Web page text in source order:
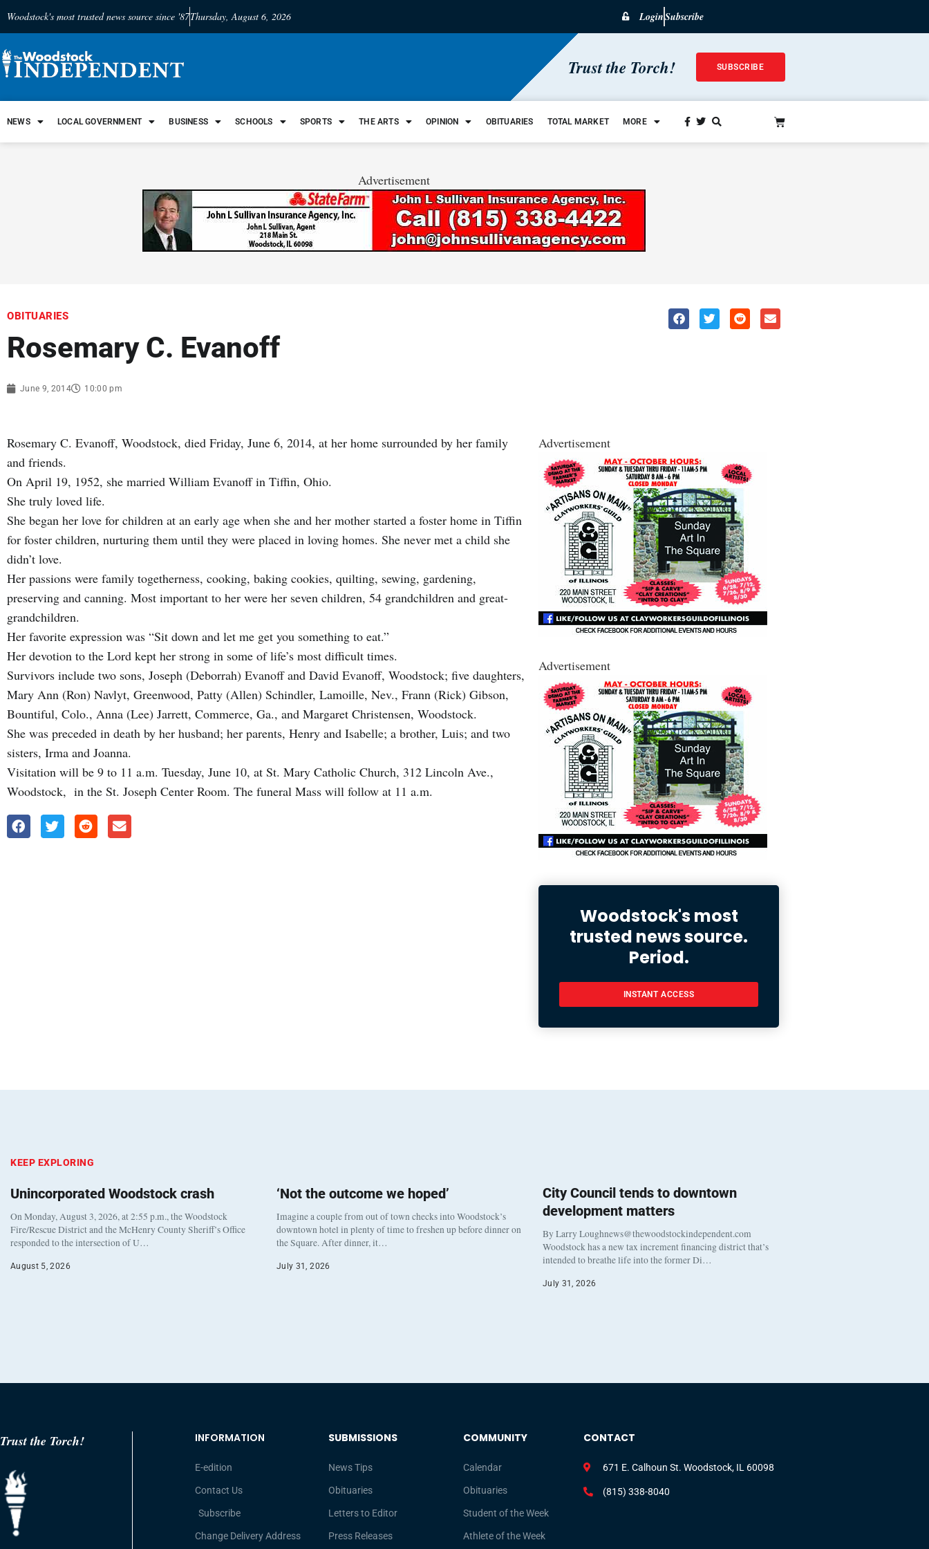
Woodstock's most trusted news source since '87Thursday, August 6, 2026 LoginSubscribe
Trust the Torch! SUBSCRIBE
NEWS LOCAL GOVERNMENT BUSINESS SCHOOLS SPORTS THE ARTS OPINION OBITUARIES TOTAL MARKET MORE
Advertisement
OBITUARIES
Rosemary C. Evanoff
June 9, 2014 10:00 pm
Rosemary C. Evanoff, Woodstock, died Friday, June 6, 2014, at her home surrounded by her family
and friends.
On April 19, 1952, she married William Evanoff in Tiffin, Ohio.
She truly loved life.
She began her love for children at an early age when she and her mother started a foster home in Tiffin
for foster children, nurturing them until they were placed in loving homes. She never met a child she
didn’t love.
Her passions were family togetherness, cooking, baking cookies, quilting, sewing, gardening,
preserving and canning. Most important to her were her seven children, 54 grandchildren and great-
grandchildren.
Her favorite expression was “Sit down and let me get you something to eat.”
Her devotion to the Lord kept her strong in some of life’s most difficult times.
Survivors include two sons, Joseph (Deborrah) Evanoff and David Evanoff, Woodstock; five daughters,
Mary Ann (Ron) Navlyt, Greenwood, Patty (Allen) Schindler, Lamoille, Nev., Frann (Rick) Gibson,
Bountiful, Colo., Anna (Lee) Jarrett, Commerce, Ga., and Margaret Christensen, Woodstock.
She was preceded in death by her husband; her parents, Henry and Isabelle; a brother, Luis; and two
sisters, Irma and Joanna.
Visitation will be 9 to 11 a.m. Tuesday, June 10, at St. Mary Catholic Church, 312 Lincoln Ave.,
Woodstock, in the St. Joseph Center Room. The funeral Mass will follow at 11 a.m.
Advertisement
Advertisement
Woodstock's most
trusted news source.
Period.
INSTANT ACCESS
KEEP EXPLORING
Unincorporated Woodstock crash
On Monday, August 3, 2026, at 2:55 p.m., the Woodstock
Fire/Rescue District and the McHenry County Sheriff’s Office
responded to the intersection of U…
August 5, 2026
‘Not the outcome we hoped’
Imagine a couple from out of town checks into Woodstock’s
downtown hotel in plenty of time to freshen up before dinner on
the Square. After dinner, it…
July 31, 2026
City Council tends to downtown
development matters
By Larry Loughnews@thewoodstockindependent.com
Woodstock has a new tax increment financing district that’s
intended to breathe life into the former Di…
July 31, 2026
Trust the Torch! INFORMATION
E-edition
Contact Us
Subscribe
Change Delivery Address
SUBMISSIONS
News Tips
Obituaries
Letters to Editor
Press Releases
COMMUNITY
Calendar
Obituaries
Student of the Week
Athlete of the Week
CONTACT
671 E. Calhoun St. Woodstock, IL 60098
(815) 338-8040